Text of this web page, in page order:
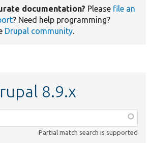
documentation? Please file an
? Need help programming?
Drupal community.
8.9.x
Partial match search is supported